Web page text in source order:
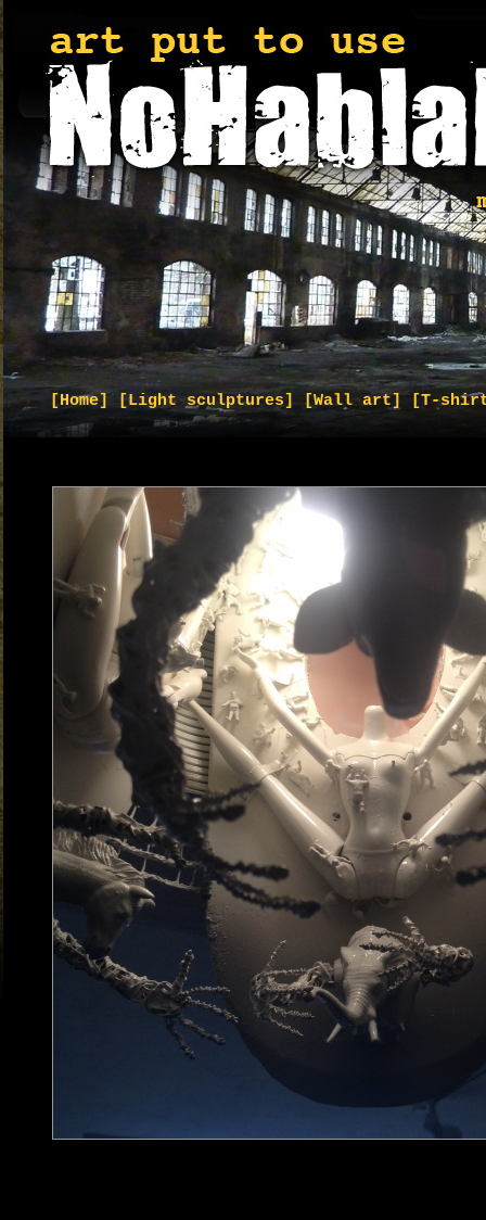
[Home] [Light sculptures] [Wall art] [T-